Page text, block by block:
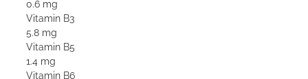
0.6 mg
Vitamin B3
5.8 mg
Vitamin B5
1.4 mg
Vitamin B6